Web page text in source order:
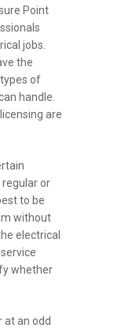
Point
jobs.
the
of
handle.
are
regular or
to be
without
electrical
whether
at an odd